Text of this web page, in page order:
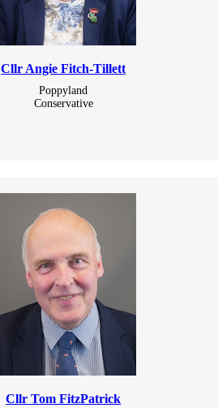
Cllr Angie Fitch-Tillett
Poppyland
Conservative
Cllr Tom FitzPatrick